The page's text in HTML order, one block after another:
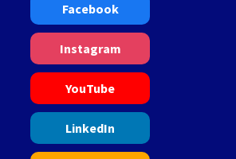
Facebook
Instagram
YouTube
LinkedIn